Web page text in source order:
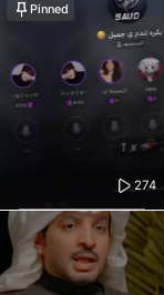
274
Pinned